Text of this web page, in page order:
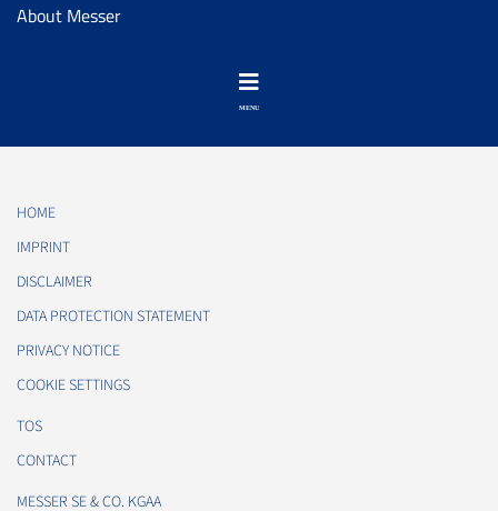
About Messer
HOME
IMPRINT
DISCLAIMER
DATA PROTECTION STATEMENT
PRIVACY NOTICE
COOKIE SETTINGS
TOS
CONTACT
MESSER SE & CO. KGAA